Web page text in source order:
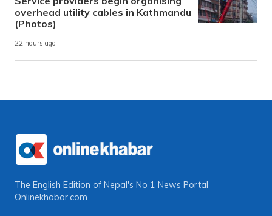
overhead utility cables in Kathmandu
(Photos)
22 hours ago
The English Edition of Nepal's No 1 News Portal
Onlinekhabar.com